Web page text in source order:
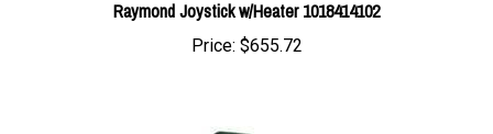
Price:$655.72